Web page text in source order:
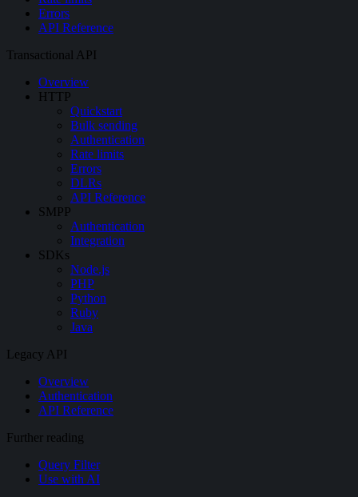
Errors
API Reference
Transactional API
Overview
HTTP
Quickstart
Bulk sending
Authentication
Rate limits
Errors
DLRs
API Reference
SMPP
Authentication
Integration
SDKs
Node.js
PHP
Python
Ruby
Java
Legacy API
Overview
Authentication
API Reference
Further reading
Query Filter
Use with AI